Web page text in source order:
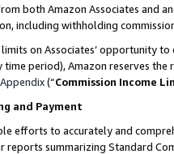
both Amazon Associates and
including withholding
on Associates’ opportunity
period), Amazon reserves
Appendix(“Commission Income
and Payment
efforts to accurately and
summarizing Standard